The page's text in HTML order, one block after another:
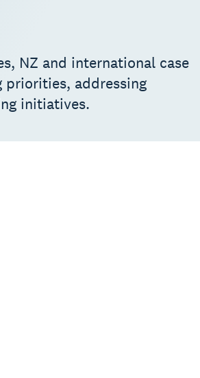
NZ and international case
priorities, addressing
initiatives.